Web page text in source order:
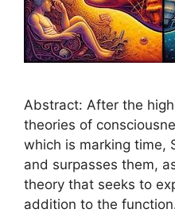
Abstract: After the
theories of
which is marking time,
and surpasses them,
theory that seeks to
addition to the